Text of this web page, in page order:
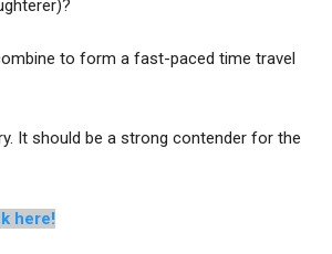
to form a fast-paced time travel
It should be a strong contender for the
here!